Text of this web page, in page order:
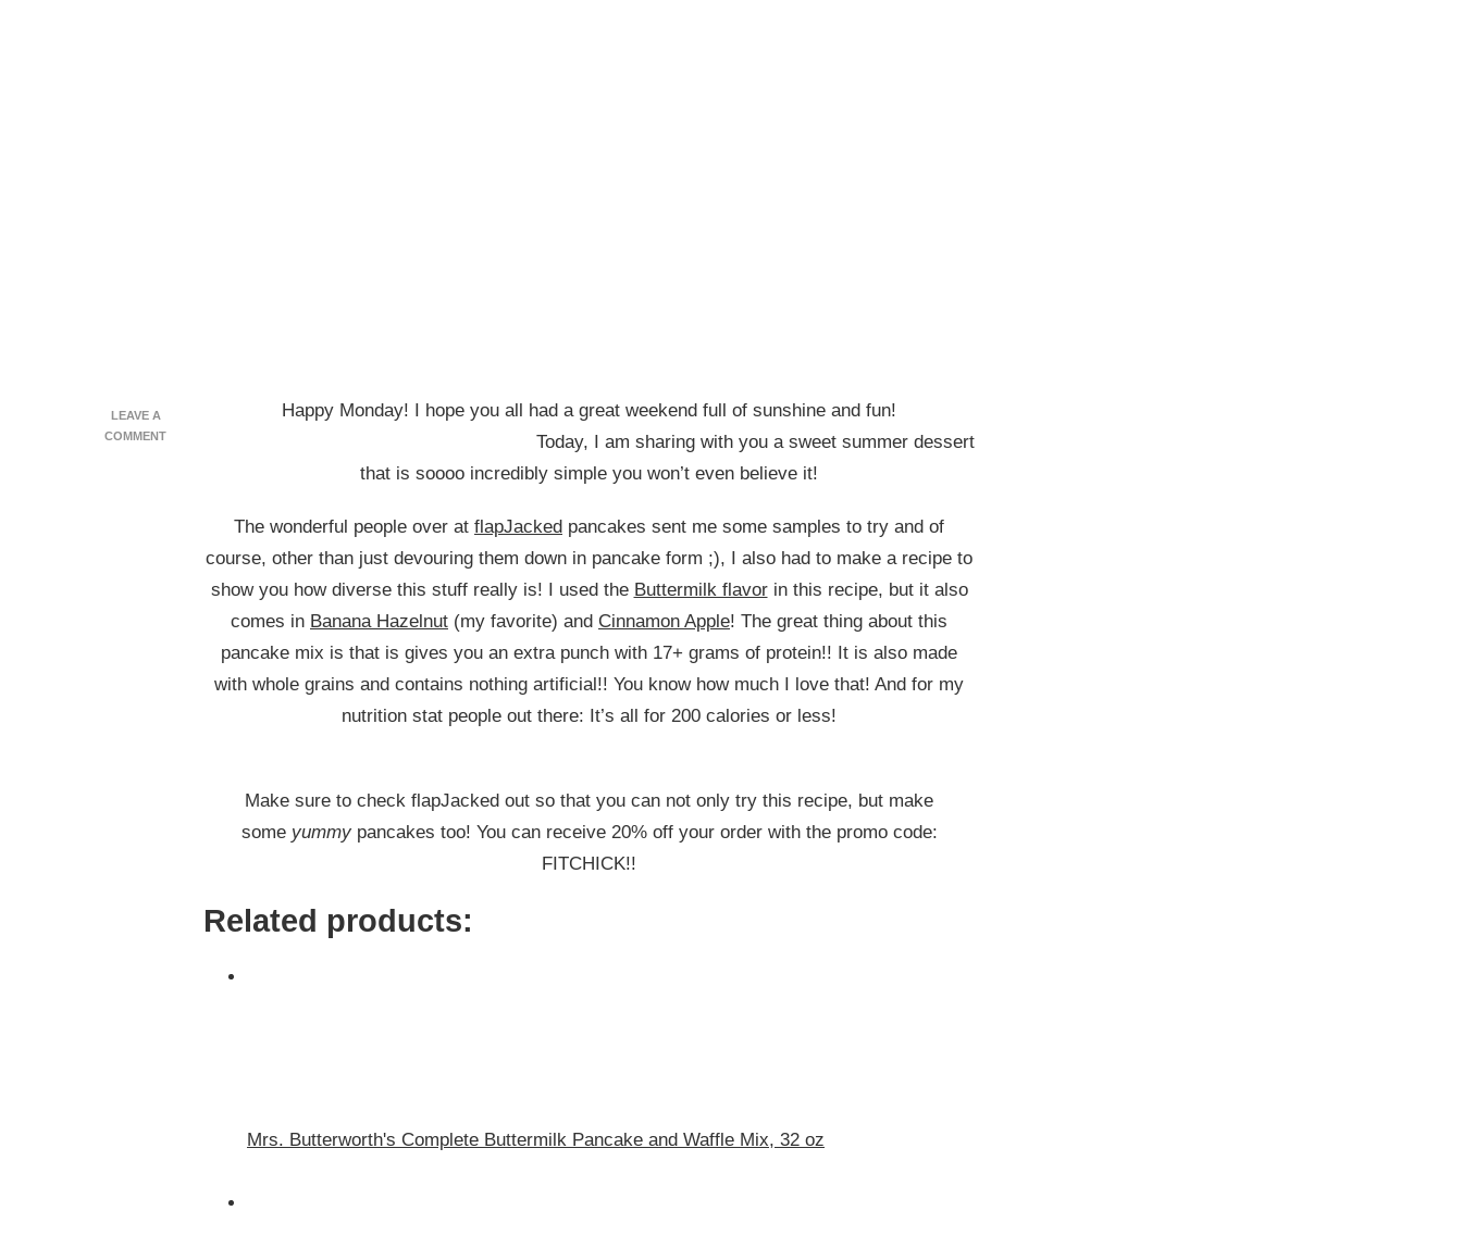
LEAVE A
COMMENTON
Happy Monday! I hope you all had a great weekend full of sunshine and fun!
Today, I am sharing with you a sweet summer dessert
that is soooo incredibly simple you won’t even believe it!
The wonderful people over at flapJacked pancakes sent me some samples to try and of
course, other than just devouring them down in pancake form ;), I also had to make a recipe to
show you how diverse this stuff really is! I used the Buttermilk flavorin this recipe, but it also
comes in Banana Hazelnut (my favorite) and Cinnamon Apple! The great thing about this
pancake mix is that is gives you an extra punch with 17+ grams of protein!! It is also made
with whole grains and contains nothing artificial!! You know how much I love that! And for my
nutrition stat people out there: It’s all for 200 calories or less!
Make sure to check flapJacked out so that you can not only try this recipe, but make
some yummypancakes too! You can receive 20% off your order with the promo code:
FITCHICK!!
Related products:
Mrs. Butterworth's Complete Buttermilk Pancake and Waffle Mix, 32 oz